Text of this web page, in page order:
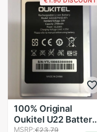
wileyfox swift
100% Original
Oukitel U22 Battery
MSRP:€23.79